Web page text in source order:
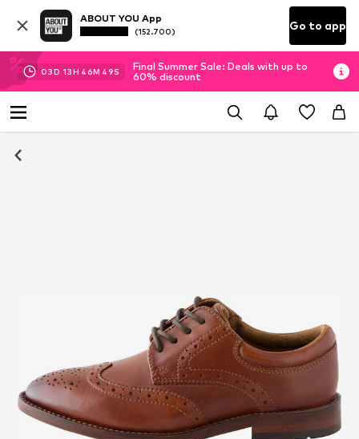
ABOUT YOU App
(152.700) Go to app
03D 13H 46M 49S
Final Summer Sale: Deals with up to
60% discount